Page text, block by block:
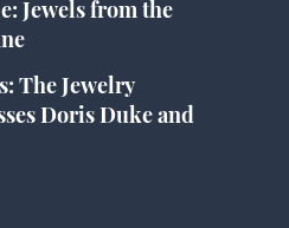
Jewels from the
The Jewelry
Doris Duke and